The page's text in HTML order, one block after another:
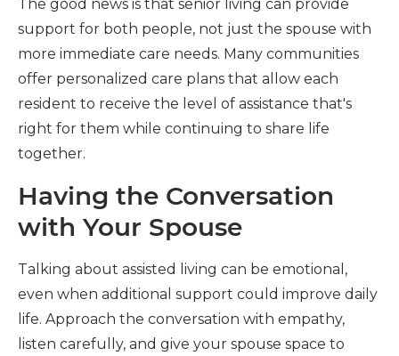
The good news is that senior living can provide
support for both people, not just the spouse with
more immediate care needs. Many communities
offer personalized care plans that allow each
resident to receive the level of assistance that's
right for them while continuing to share life
together.
Having the Conversation
with Your Spouse
Talking about assisted living can be emotional,
even when additional support could improve daily
life. Approach the conversation with empathy,
listen carefully, and give your spouse space to